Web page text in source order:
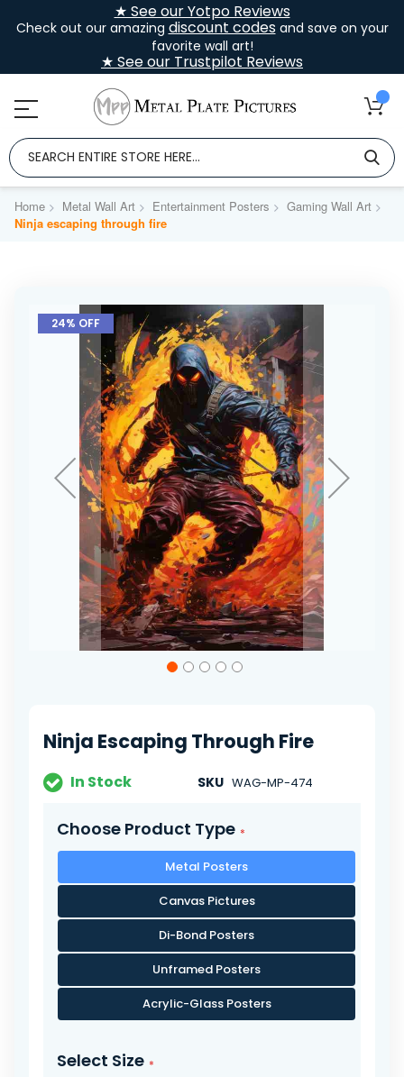
★ See our Yotpo Reviews
Check out our amazing discount codesand save on your
favorite wall art!
★ See our Trustpilot Reviews
Home Metal Wall Art Entertainment Posters
Gaming Wall Art
Ninja escaping through fire
Skip
the
24% OFF
the
gallery
Ninja Escaping Through Fire
In Stock SKU WAG-MP-474
Choose Product Type
Metal Posters
Canvas Pictures
Di-Bond Posters
Unframed Posters
Acrylic-Glass Posters
Select Size